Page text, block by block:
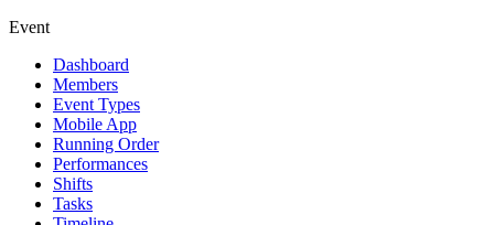
Event
Dashboard
Members
Event Types
Mobile App
Running Order
Performances
Shifts
Tasks